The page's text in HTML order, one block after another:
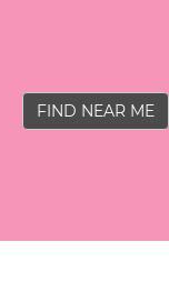
FIND NEAR ME